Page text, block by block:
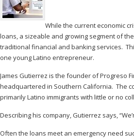
While the current economic
loans, a sizeable and growing segment of
traditional financial and banking services.
one young Latino entrepreneur.
James Gutierrez is the founder of Progreso
headquartered in Southern California. The
primarily Latino immigrants with little or no
Describing his company, Gutierrez says,
Often the loans meet an emergency need